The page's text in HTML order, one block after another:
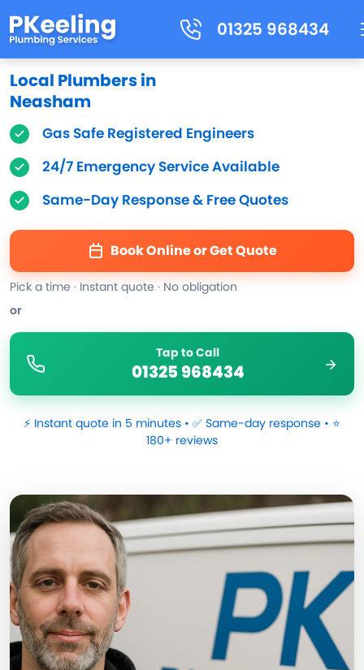
01325 968434
Local Plumbers in
Neasham
Gas Safe Registered Engineers
24/7 Emergency Service Available
Same-Day Response & Free Quotes
Book Online or Get Quote
Pick a time · Instant quote · No obligation
or
Tap to Call
01325 968434
⚡ Instant quote in 5 minutes • ✅ Same-day response • ⭐
180+ reviews